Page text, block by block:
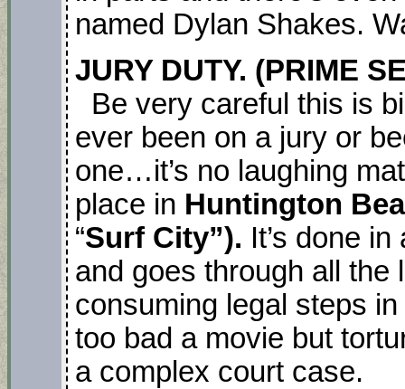
named Dylan Shakes.
JURY DUTY. (PRIME
Be very careful this is
ever been on a jury or
one…it’s no laughing
place in Huntington
“Surf City”). It’s done
and goes through all the
consuming legal steps
too bad a movie but
a complex court case.